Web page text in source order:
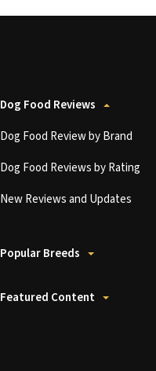
Dog Food Reviews
Dog Food Review by Brand
Dog Food Reviews by Rating
New Reviews and Updates
Popular Breeds
Featured Content